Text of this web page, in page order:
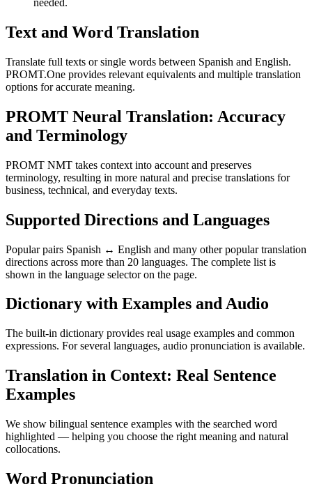
needed.
Text and Word Translation
Translate full texts or single words between Spanish and English.
PROMT.One provides relevant equivalents and multiple translation
options for accurate meaning.
PROMT Neural Translation: Accuracy
and Terminology
PROMT NMT takes context into account and preserves
terminology, resulting in more natural and precise translations for
business, technical, and everyday texts.
Supported Directions and Languages
Popular pairs Spanish ↔ English and many other popular translation
directions across more than 20 languages. The complete list is
shown in the language selector on the page.
Dictionary with Examples and Audio
The built-in dictionary provides real usage examples and common
expressions. For several languages, audio pronunciation is available.
Translation in Context: Real Sentence
Examples
We show bilingual sentence examples with the searched word
highlighted — helping you choose the right meaning and natural
collocations.
Word Pronunciation